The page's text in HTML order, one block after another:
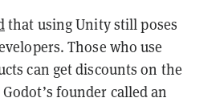
that using Unity still poses
Those who use
can get discounts on the
founder called an